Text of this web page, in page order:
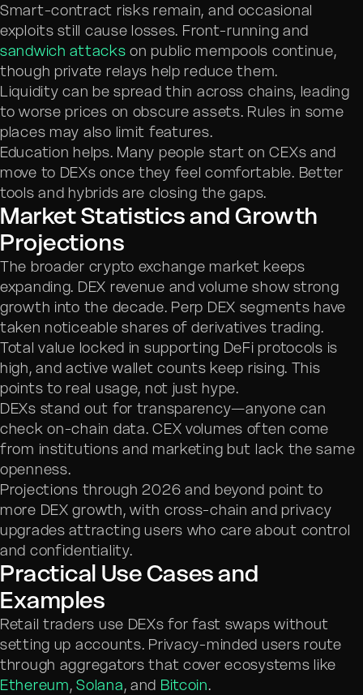
Smart-contract risks remain, and occasional
exploits still cause losses. Front-running and
sandwich attacks on public mempools continue,
though private relays help reduce them.
Liquidity can be spread thin across chains, leading
to worse prices on obscure assets. Rules in some
places may also limit features.
Education helps. Many people start on CEXs and
move to DEXs once they feel comfortable. Better
tools and hybrids are closing the gaps.
Market Statistics and Growth
Projections
The broader crypto exchange market keeps
expanding. DEX revenue and volume show strong
growth into the decade. Perp DEX segments have
taken noticeable shares of derivatives trading.
Total value locked in supporting DeFi protocols is
high, and active wallet counts keep rising. This
points to real usage, not just hype.
DEXs stand out for transparency—anyone can
check on-chain data. CEX volumes often come
from institutions and marketing but lack the same
openness.
Projections through 2026 and beyond point to
more DEX growth, with cross-chain and privacy
upgrades attracting users who care about control
and confidentiality.
Practical Use Cases and
Examples
Retail traders use DEXs for fast swaps without
setting up accounts. Privacy-minded users route
through aggregators that cover ecosystems like
Ethereum,Solana, and Bitcoin.